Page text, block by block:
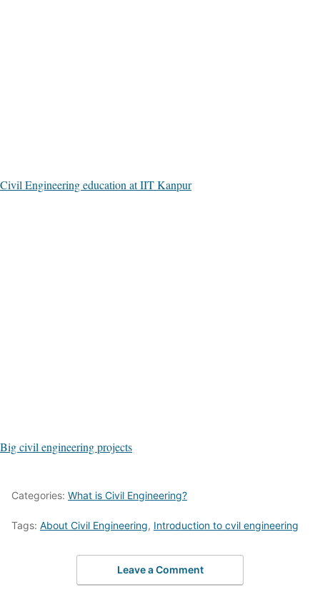
Civil Engineering education at IIT Kanpur
Big civil engineering projects
Categories: What is Civil Engineering?
Tags: About Civil Engineering, Introduction to cvil engineering
Leave a Comment